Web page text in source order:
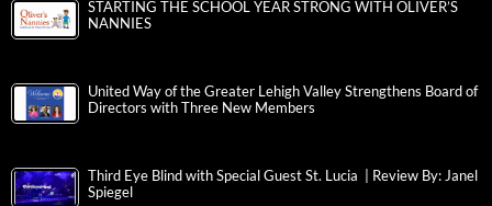
STARTING THE SCHOOL YEAR STRONG WITH OLIVER’S
NANNIES
United Way of the Greater Lehigh Valley Strengthens Board of
Directors with Three New Members
Third Eye Blind with Special Guest St. Lucia | Review By: Janel
Spiegel